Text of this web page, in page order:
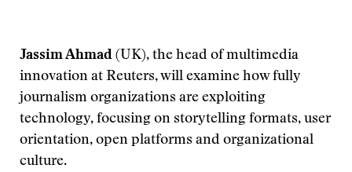
Jassim Ahmad (UK), the head of multimedia
innovation at Reuters, will examine how fully
journalism organizations are exploiting
technology, focusing on storytelling formats, user
orientation, open platforms and organizational
culture.